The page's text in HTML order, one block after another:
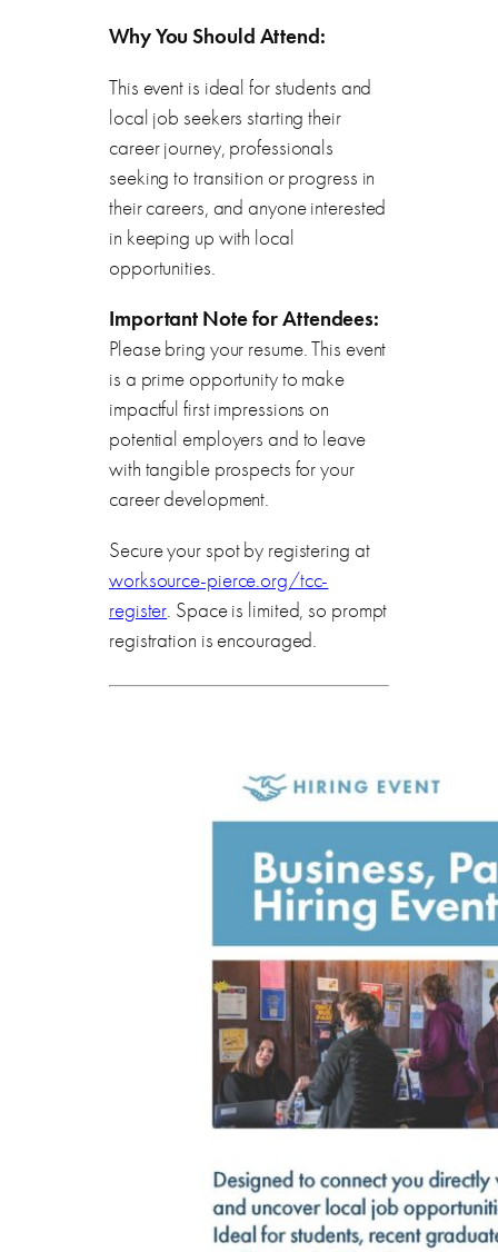
Why You Should Attend:
This event is ideal for students and
local job seekers starting their
career journey, professionals
seeking to transition or progress in
their careers, and anyone interested
in keeping up with local
opportunities.
Important Note for Attendees:
Please bring your resume. This event
is a prime opportunity to make
impactful first impressions on
potential employers and to leave
with tangible prospects for your
career development.
Secure your spot by registering at
worksource-pierce.org/tcc-
register. Space is limited, so prompt
registration is encouraged.